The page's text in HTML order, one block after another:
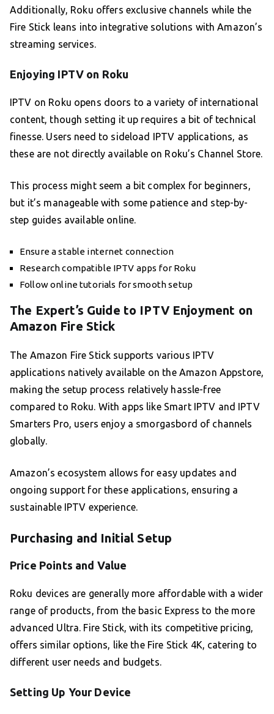
Additionally, Roku offers exclusive channels while the
Fire Stick leans into integrative solutions with Amazon’s
streaming services.
Enjoying IPTV on Roku
IPTV on Roku opens doors to a variety of international
content, though setting it up requires a bit of technical
finesse. Users need to sideload IPTV applications, as
these are not directly available on Roku’s Channel Store.
This process might seem a bit complex for beginners,
but it’s manageable with some patience and step-by-
step guides available online.
Ensure a stable internet connection
Research compatible IPTV apps for Roku
Follow online tutorials for smooth setup
The Expert’s Guide to IPTV Enjoyment on
Amazon Fire Stick
The Amazon Fire Stick supports various IPTV
applications natively available on the Amazon Appstore,
making the setup process relatively hassle-free
compared to Roku. With apps like Smart IPTV and IPTV
Smarters Pro, users enjoy a smorgasbord of channels
globally.
Amazon’s ecosystem allows for easy updates and
ongoing support for these applications, ensuring a
sustainable IPTV experience.
Purchasing and Initial Setup
Price Points and Value
Roku devices are generally more affordable with a wider
range of products, from the basic Express to the more
advanced Ultra. Fire Stick, with its competitive pricing,
offers similar options, like the Fire Stick 4K, catering to
different user needs and budgets.
Setting Up Your Device